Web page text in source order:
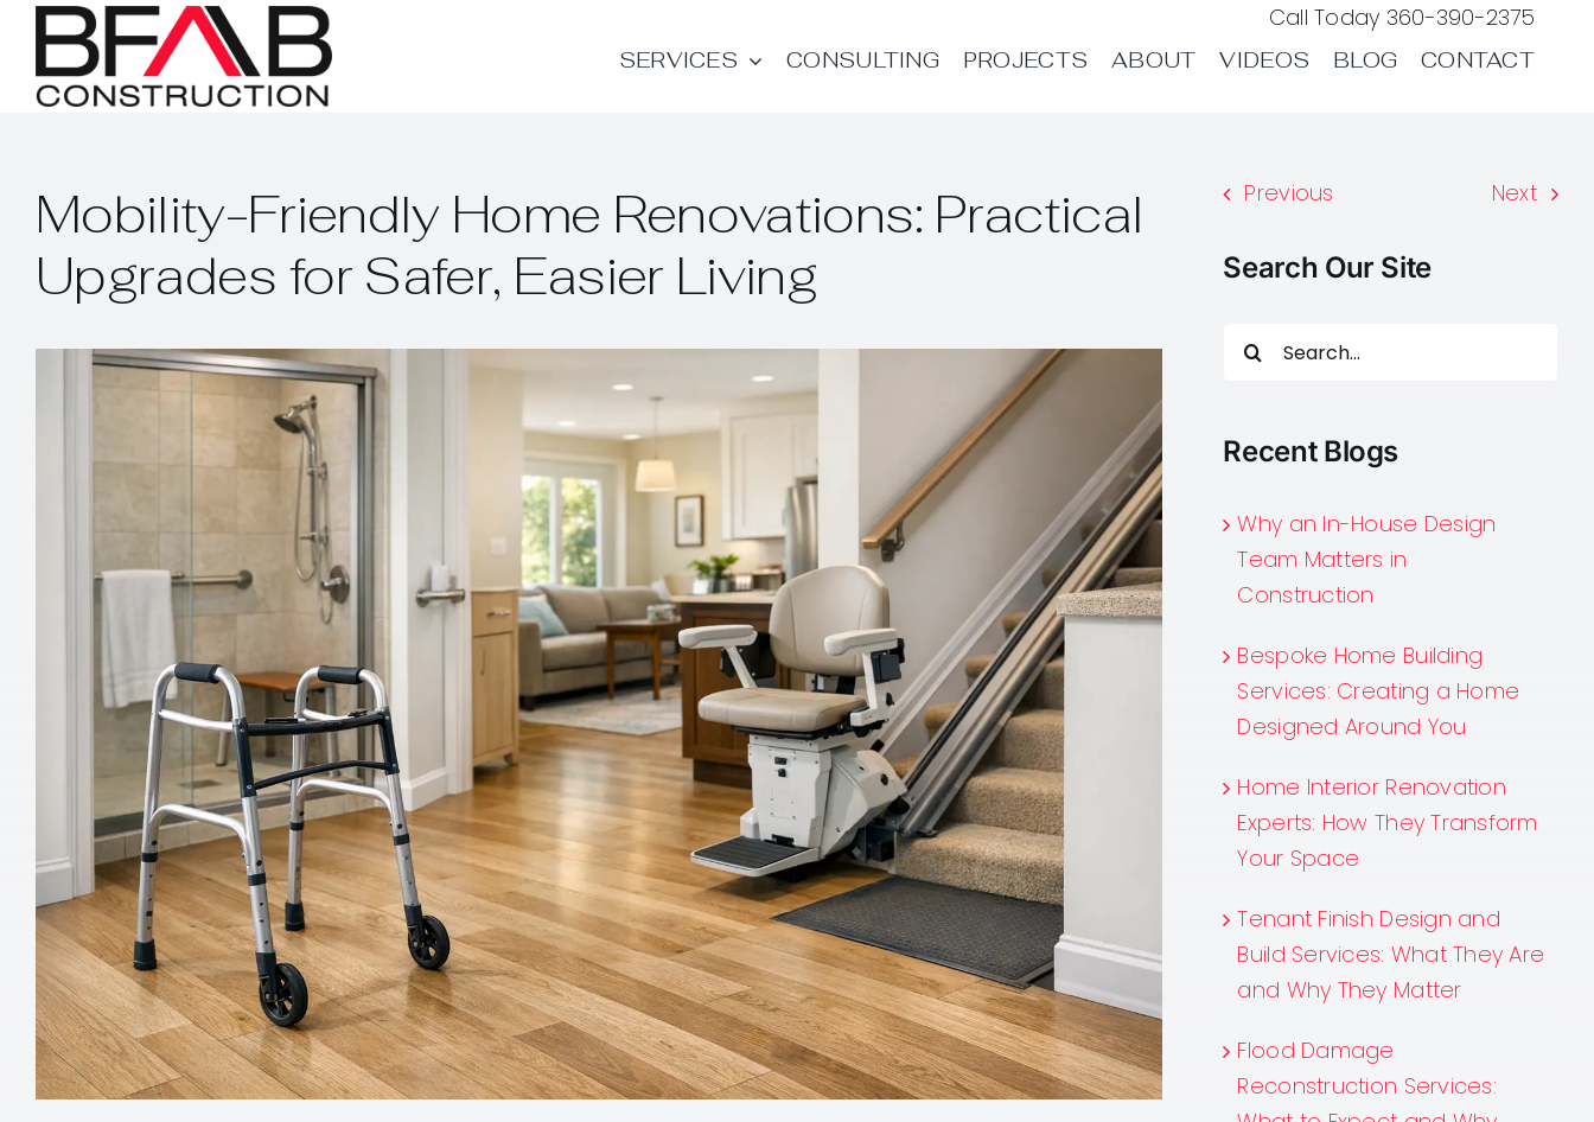
Skip
content
Call Today 360-390-2375
SERVICES CONSULTING PROJECTS ABOUT VIDEOS BLOG CONTACT
Mobility-Friendly Home Renovations: Practical
Upgrades for Safer, Easier Living
Previous Next
Search Our Site
Search
Recent Blogs
Why an In-House Design
Team Matters in
Construction
Bespoke Home Building
Services: Creating a Home
Designed Around You
Home Interior Renovation
Experts: How They Transform
Your Space
Tenant Finish Design and
Build Services: What They Are
and Why They Matter
Flood Damage
Reconstruction Services: